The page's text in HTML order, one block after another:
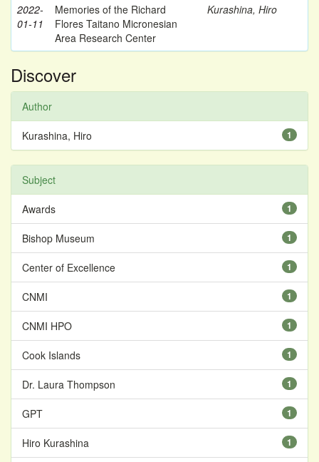
2022-
01-11
Memories of the Richard
Flores Taitano Micronesian
Area Research Center
Kurashina, Hiro
Discover
Author
1
Kurashina, Hiro
Subject
1
Awards
1
Bishop Museum
1
Center of Excellence
1
CNMI
1
CNMI HPO
1
Cook Islands
1
Dr. Laura Thompson
1
GPT
1
Hiro Kurashina